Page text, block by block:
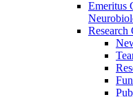
Emeritus